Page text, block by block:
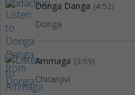
Donga Danga (4:52)
Donga
Ammaga (3:59)
Chiranjivi